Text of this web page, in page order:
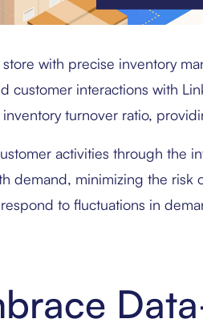
with precise inventory
customer interactions with
turnover ratio,
activities through the
demand, minimizing the risk
to fluctuations in